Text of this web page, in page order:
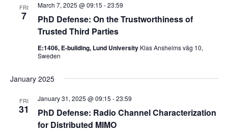
FRI
7
PhD Defense: On the Trustworthiness of
Trusted Third Parties
March 7, 2025 @ 09:15 -23:59
E:1406, E-building, Lund University Klas Anshelms väg 10,
Sweden
January 2025
FRI
31
PhD Defense: Radio Channel Characterization
for Distributed MIMO
January 31, 2025 @ 09:15 -23:59